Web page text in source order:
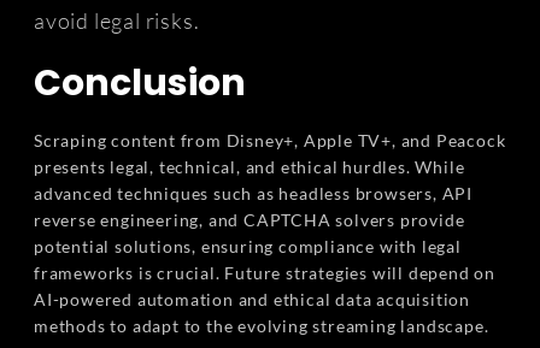
avoid legal risks.
Conclusion
Scraping content from Disney+, Apple TV+, and Peacock
presents legal, technical, and ethical hurdles. While
advanced techniques such as headless browsers, API
reverse engineering, and CAPTCHA solvers provide
potential solutions, ensuring compliance with legal
frameworks is crucial. Future strategies will depend on
AI-powered automation and ethical data acquisition
methods to adapt to the evolving streaming landscape.